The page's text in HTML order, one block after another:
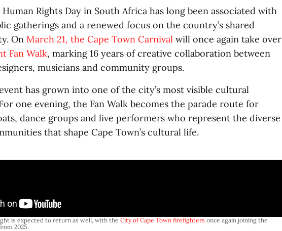
Human Rights Day in South Africa has long been associated with
gatherings and a renewed focus on the country’s shared
On March 21, the Cape Town Carnivalwill once again take over
Fan Walk, marking 16 years of creative collaboration between
musicians and community groups.
has grown into one of the city’s most visible cultural
one evening, the Fan Walk becomes the parade route for
dance groups and live performers who represent the diverse
that shape Cape Town’s cultural life.
is expected to return as well, with the City of Cape Town firefighters once again joining the
2025.